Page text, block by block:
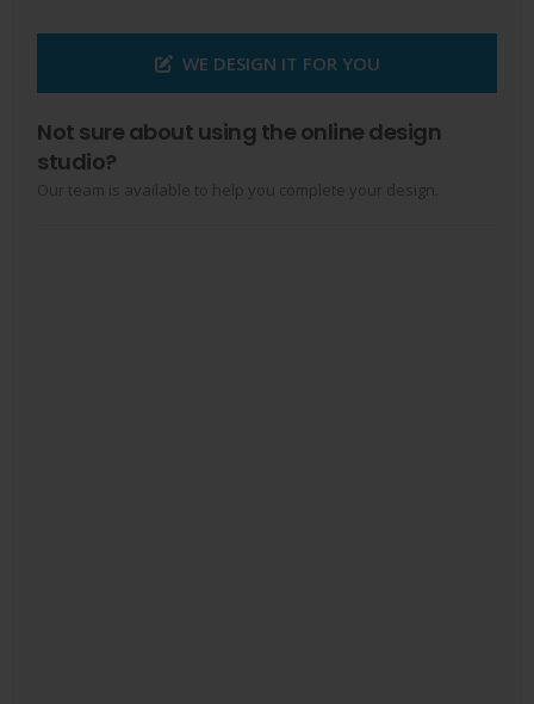
WE DESIGN IT FOR YOU
Not sure about using the online design
studio?
Our team is available to help you complete your design.